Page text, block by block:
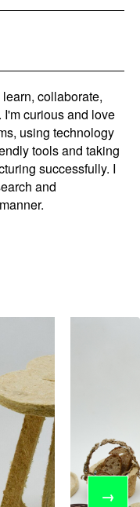
collaborate,
curious and love
using technology
tools and taking
successfully. I
and
→